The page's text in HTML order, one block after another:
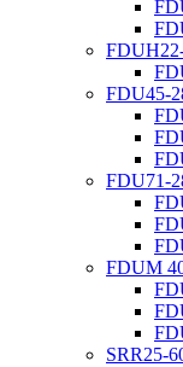
FDU45-
FDU71-
FDUM
SRR25-